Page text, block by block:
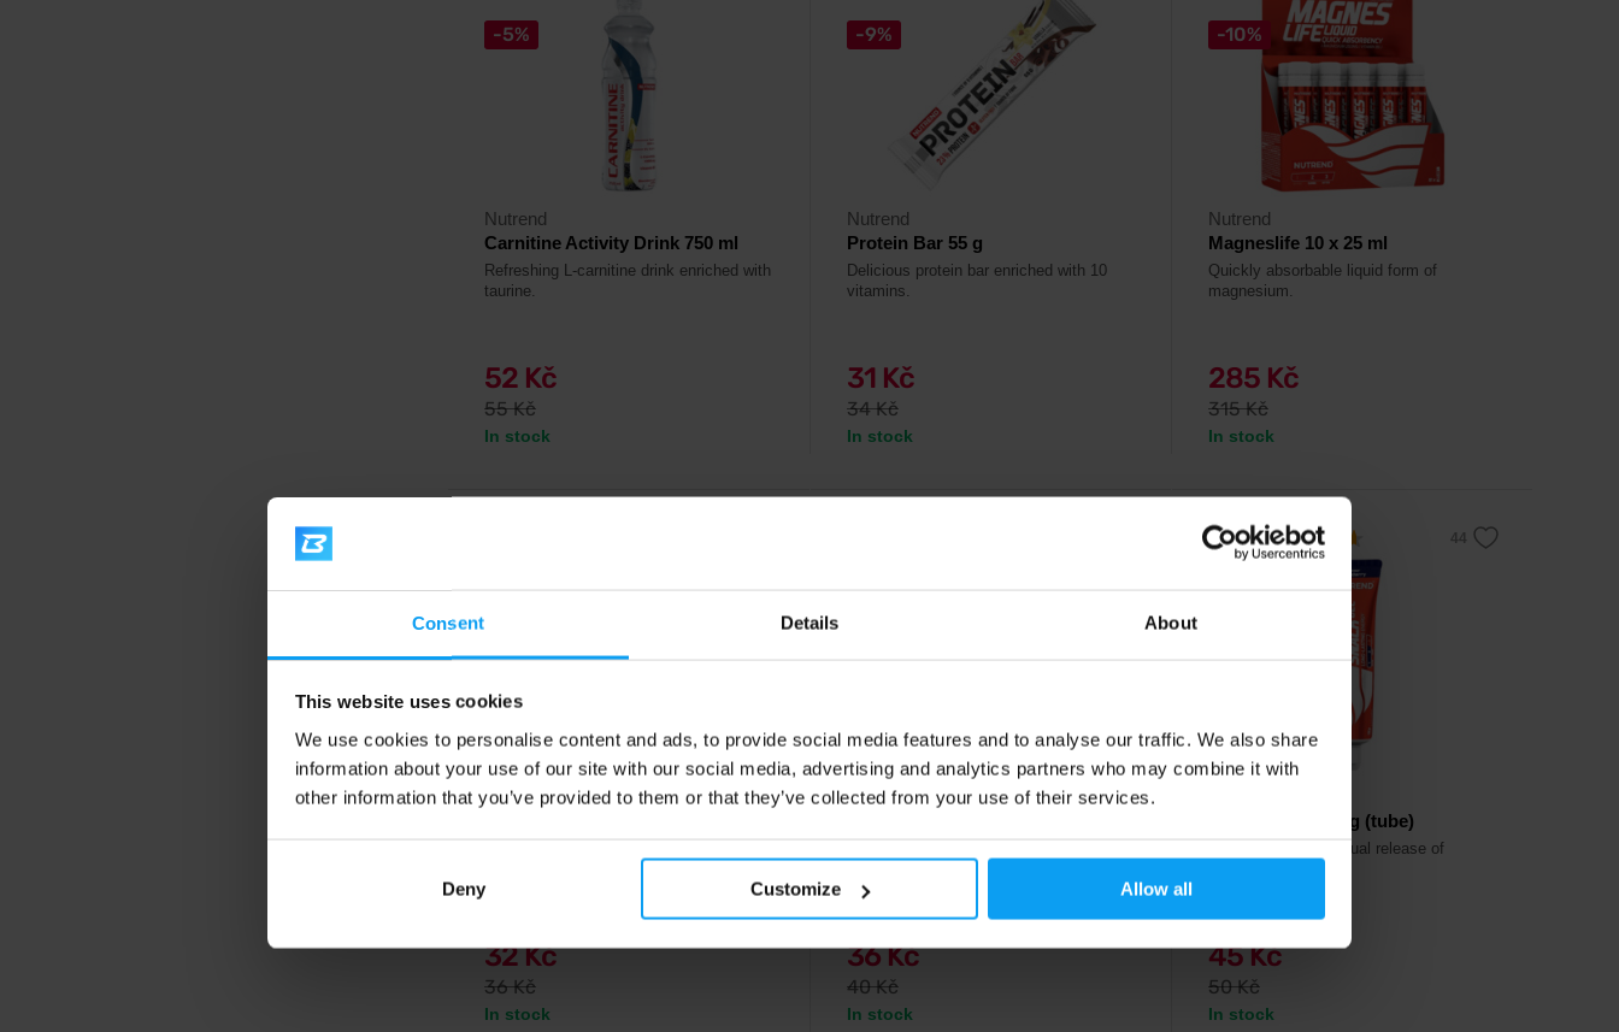
Consent Details About
This website uses cookies
We use cookies to personalise content and ads, to provide social media features and to analyse our traffic. We also share
information about your use of our site with our social media, advertising and analytics partners who may combine it with
other information that you’ve provided to them or that they’ve collected from your use of their services.
Deny Customize Allow all
-5%
Nutrend
Carnitine Activity Drink 750 ml
Refreshing L-carnitine drink enriched with
taurine.
52 Kč
55 Kč
In stock
-9%
Nutrend
Protein Bar 55 g
Delicious protein bar enriched with 10
vitamins.
31 Kč
34 Kč
In stock
-10%
Nutrend
Magneslife 10 x 25 ml
Quickly absorbable liquid form of
magnesium.
285 Kč
315 Kč
In stock
Nutrend
reduction.
32 Kč
36 Kč
In stock
Nutrend
36 Kč
40 Kč
In stock
Endurosnack 75 g (tube)
Energy gel with gradual release of
45 Kč
50 Kč
In stock
4.6